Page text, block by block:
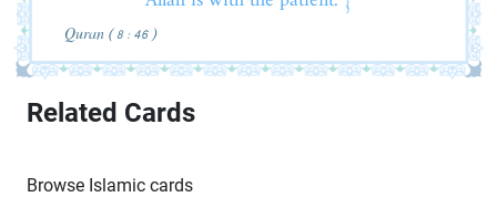
Quran ( 8 : 46 )
Related Cards
Browse Islamic cards